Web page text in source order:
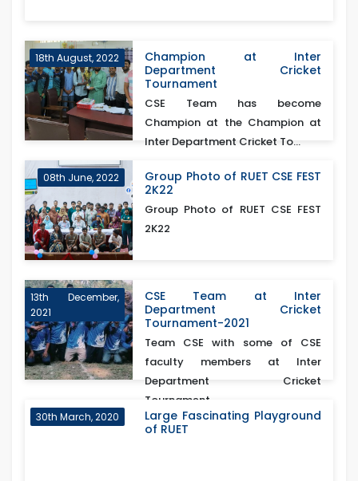
18th August, 2022
Champion at Inter
Department Cricket
Tournament
CSE Team has become
Champion at the Champion at
Inter Department Cricket To...
08th June, 2022
Group Photo of RUET CSE FEST
2K22
Group Photo of RUET CSE FEST
2K22
13th December,
2021
CSE Team at Inter
Department Cricket
Tournament-2021
Team CSE with some of CSE
faculty members at Inter
Department Cricket
Tournament...
30th March, 2020
Large Fascinating Playground
of RUET